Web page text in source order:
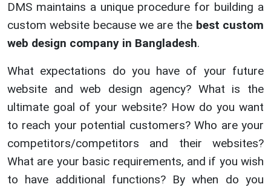
DMS maintains a unique procedure for building a
custom website because we are the best custom
web design company in Bangladesh.
What expectations do you have of your future
website and web design agency? What is the
ultimate goal of your website? How do you want
to reach your potential customers? Who are your
competitors/competitors and their websites?
What are your basic requirements, and if you wish
to have additional functions? By when do you